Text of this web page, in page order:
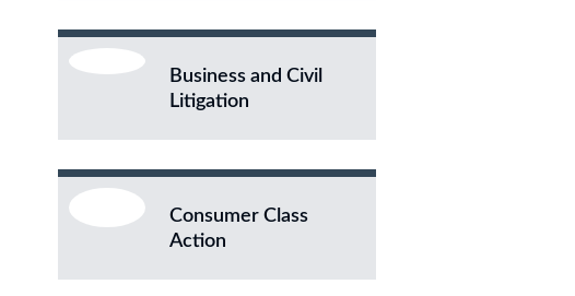
Business and Civil
Litigation
Consumer Class
Action